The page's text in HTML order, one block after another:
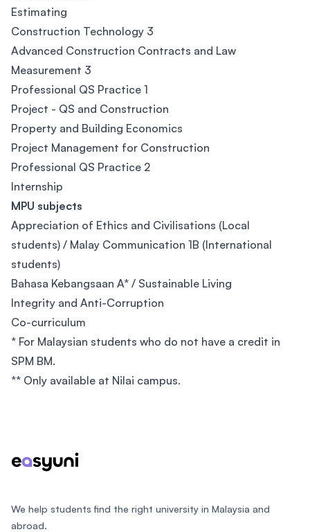
Estimating
Construction Technology 3
Advanced Construction Contracts and Law
Measurement 3
Professional QS Practice 1
Project - QS and Construction
Property and Building Economics
Project Management for Construction
Professional QS Practice 2
Internship
MPU subjects
Appreciation of Ethics and Civilisations (Local
students) / Malay Communication 1B (International
students)
Bahasa Kebangsaan A* / Sustainable Living
Integrity and Anti-Corruption
Co-curriculum
* For Malaysian students who do not have a credit in
SPM BM.
** Only available at Nilai campus.
We help students find the right university in Malaysia and
abroad.